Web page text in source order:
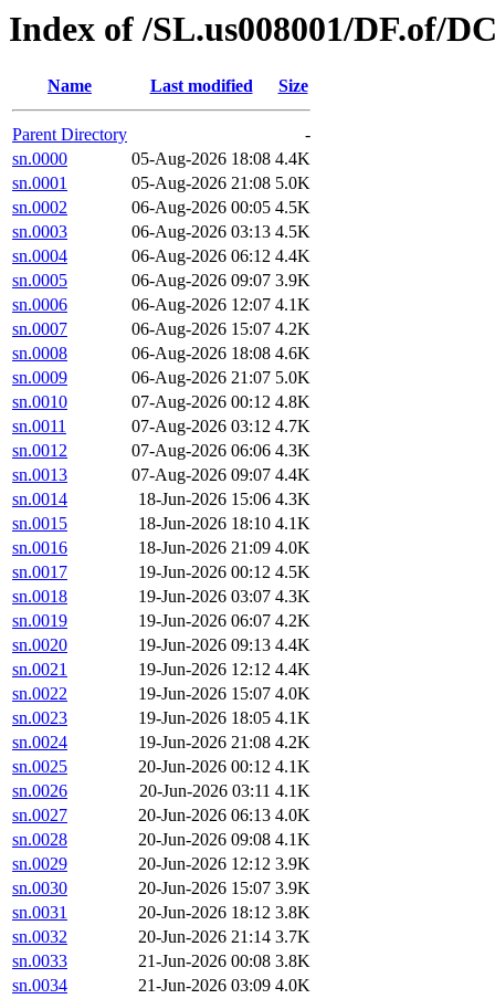
Index of /SL.us008001/DF.of/
Name Last modified Size
Parent Directory
-
sn.0000
05-Aug-2026 18:08 4.4K
sn.0001
05-Aug-2026 21:08 5.0K
sn.0002
06-Aug-2026 00:05 4.5K
sn.0003
06-Aug-2026 03:13 4.5K
sn.0004
06-Aug-2026 06:12 4.4K
sn.0005
06-Aug-2026 09:07 3.9K
sn.0006
06-Aug-2026 12:07 4.1K
sn.0007
06-Aug-2026 15:07 4.2K
sn.0008
06-Aug-2026 18:08 4.6K
sn.0009
06-Aug-2026 21:07 5.0K
sn.0010
07-Aug-2026 00:12 4.8K
sn.0011
07-Aug-2026 03:12 4.7K
sn.0012
07-Aug-2026 06:06 4.3K
sn.0013
07-Aug-2026 09:07 4.4K
sn.0014
18-Jun-2026 15:06 4.3K
sn.0015
18-Jun-2026 18:10 4.1K
sn.0016
18-Jun-2026 21:09 4.0K
sn.0017
19-Jun-2026 00:12 4.5K
sn.0018
19-Jun-2026 03:07 4.3K
sn.0019
19-Jun-2026 06:07 4.2K
sn.0020
19-Jun-2026 09:13 4.4K
sn.0021
19-Jun-2026 12:12 4.4K
sn.0022
19-Jun-2026 15:07 4.0K
sn.0023
19-Jun-2026 18:05 4.1K
sn.0024
19-Jun-2026 21:08 4.2K
sn.0025
20-Jun-2026 00:12 4.1K
sn.0026
20-Jun-2026 03:11 4.1K
sn.0027
20-Jun-2026 06:13 4.0K
sn.0028
20-Jun-2026 09:08 4.1K
sn.0029
20-Jun-2026 12:12 3.9K
sn.0030
20-Jun-2026 15:07 3.9K
sn.0031
20-Jun-2026 18:12 3.8K
sn.0032
20-Jun-2026 21:14 3.7K
sn.0033
21-Jun-2026 00:08 3.8K
sn.0034
21-Jun-2026 03:09 4.0K